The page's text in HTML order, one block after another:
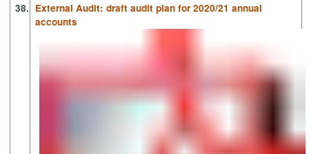
38. External Audit: draft audit plan for 2020/21 annual
accounts